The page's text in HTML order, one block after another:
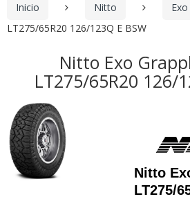
Inicio Nitto
LT275/65R20 126/123Q E BSW
Nitto Exo
LT275/65R20 126/
Nitto
LT275/